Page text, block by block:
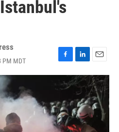
PM MDT
F
a
c
e
b
o
o
k
L
i
n
k
e
d
I
n
E
m
a
i
l